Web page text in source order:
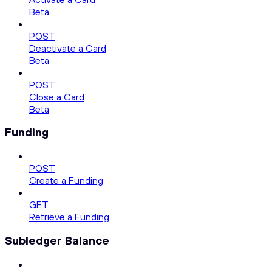
Beta
POST
Deactivate a Card
Beta
POST
Close a Card
Beta
Funding
POST
Create a Funding
GET
Retrieve a Funding
Subledger Balance